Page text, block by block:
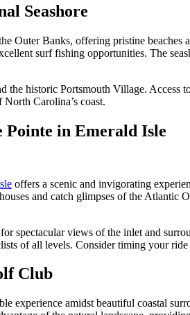
Seashore
Outer Banks, offering pristine
surf fishing opportunities. The
historic Portsmouth Village. Access
Carolina’s coast.
Pointe in Emerald Isle
offers a scenic and invigorating
and catch glimpses of the
spectacular views of the inlet and
of all levels. Consider timing your
Club
experience amidst beautiful coastal